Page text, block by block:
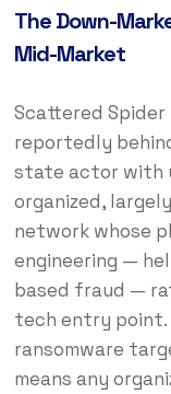
The Down-
Mid-Market
Scattered
reportedly
state actor with
organized,
network whose
engineering —
based fraud —
tech entry point.
ransomware
means any